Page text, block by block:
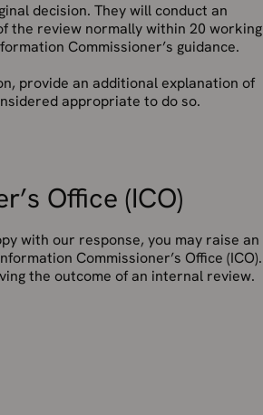
decision. They will conduct an
the review normally within 20 working
Commissioner’s guidance.
provide an additional explanation of
appropriate to do so.
Office (ICO)
with our response, you may raise an
Commissioner’s Office (ICO).
the outcome of an internal review.